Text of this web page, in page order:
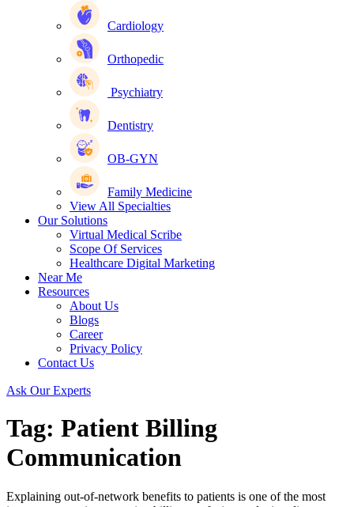
Cardiology
Orthopedic
Psychiatry
Dentistry
OB-GYN
Family Medicine
View All Specialties
Our Solutions
Virtual Medical Scribe
Scope Of Services
Healthcare Digital Marketing
Near Me
Resources
About Us
Blogs
Career
Privacy Policy
Contact Us
Ask Our Experts
Tag: Patient Billing
Communication
Explaining out-of-network benefits to patients is one of the most